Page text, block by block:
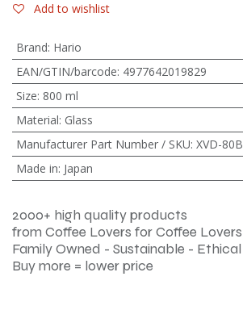
Add to wishlist
Brand: Hario
EAN/GTIN/barcode: 4977642019829
Size: 800 ml
Material: Glass
Manufacturer Part Number / SKU: XVD-80B
Made in: Japan
2000+ high quality products
from Coffee Lovers for Coffee Lovers
Family Owned - Sustainable - Ethical
Buy more = lower price